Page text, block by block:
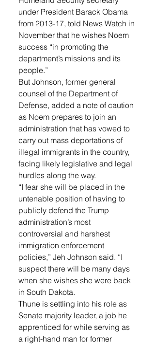
under President Barack Obama
from 2013-17, told News Watch in
November that he wishes Noem
success “in promoting the
department’s missions and its
people.”
But Johnson, former general
counsel of the Department of
Defense, added a note of caution
as Noem prepares to join an
administration that has vowed to
carry out mass deportations of
illegal immigrants in the country,
facing likely legislative and legal
hurdles along the way.
“I fear she will be placed in the
untenable position of having to
publicly defend the Trump
administration’s most
controversial and harshest
immigration enforcement
policies,” Jeh Johnson said. “I
suspect there will be many days
when she wishes she were back
in South Dakota.
Thune is settling into his role as
Senate majority leader, a job he
apprenticed for while serving as
a right-hand man for former